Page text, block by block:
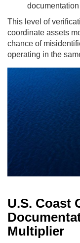
This level of
coordinate assets
chance of
operating in the
U.S. Coast
Multiplier